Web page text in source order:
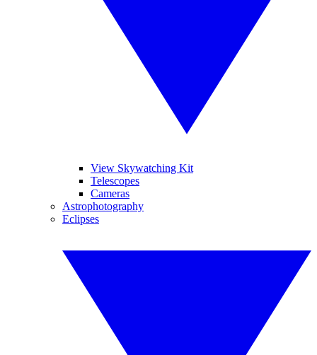
View Skywatching Kit
Telescopes
Cameras
Astrophotography
Eclipses